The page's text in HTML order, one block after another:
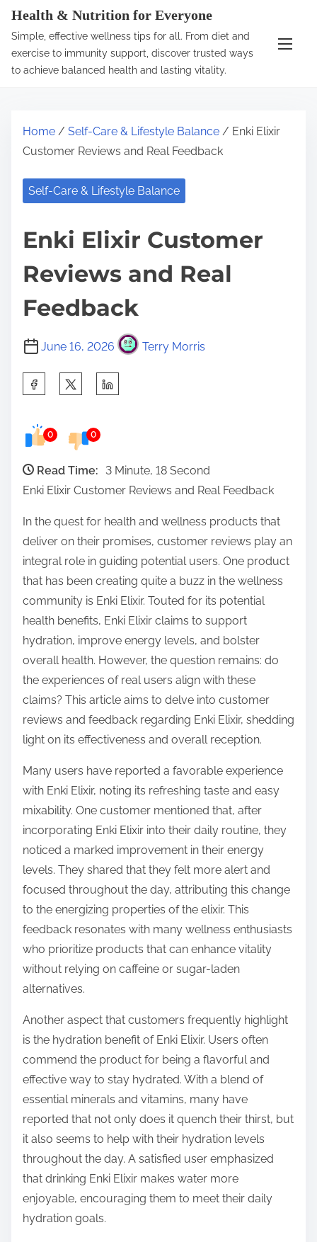
Health & Nutrition for Everyone
Simple, effective wellness tips for all. From diet and
exercise to immunity support, discover trusted ways
to achieve balanced health and lasting vitality.
Home / Self-Care & Lifestyle Balance / Enki Elixir
Customer Reviews and Real Feedback
Self-Care & Lifestyle Balance
Enki Elixir Customer
Reviews and Real
Feedback
June 16, 2026 Terry Morris
e
i
s
p
o
s
t
o
n
:
0 0
Read Time:
3 Minute, 18 Second
Enki Elixir Customer Reviews and Real Feedback
In the quest for health and wellness products that
deliver on their promises, customer reviews play an
integral role in guiding potential users. One product
that has been creating quite a buzz in the wellness
community is Enki Elixir. Touted for its potential
health benefits, Enki Elixir claims to support
hydration, improve energy levels, and bolster
overall health. However, the question remains: do
the experiences of real users align with these
claims? This article aims to delve into customer
reviews and feedback regarding Enki Elixir, shedding
light on its effectiveness and overall reception.
Many users have reported a favorable experience
with Enki Elixir, noting its refreshing taste and easy
mixability. One customer mentioned that, after
incorporating Enki Elixir into their daily routine, they
noticed a marked improvement in their energy
levels. They shared that they felt more alert and
focused throughout the day, attributing this change
to the energizing properties of the elixir. This
feedback resonates with many wellness enthusiasts
who prioritize products that can enhance vitality
without relying on caffeine or sugar-laden
alternatives.
Another aspect that customers frequently highlight
is the hydration benefit of Enki Elixir. Users often
commend the product for being a flavorful and
effective way to stay hydrated. With a blend of
essential minerals and vitamins, many have
reported that not only does it quench their thirst, but
it also seems to help with their hydration levels
throughout the day. A satisfied user emphasized
that drinking Enki Elixir makes water more
enjoyable, encouraging them to meet their daily
hydration goals.